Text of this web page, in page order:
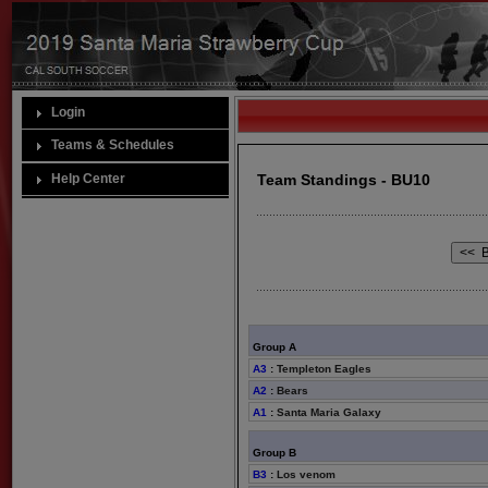
Login
Teams & Schedules
Help Center Team Standings - BU10
Group A
A3 : Templeton Eagles
A2 : Bears
A1 : Santa Maria Galaxy
Group B
B3 : Los venom